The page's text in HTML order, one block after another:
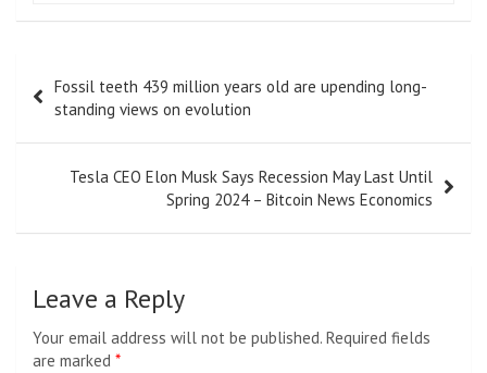
navigation
Fossil teeth 439 million years old are upending long-
standing views on evolution
Tesla CEO Elon Musk Says Recession May Last Until
Spring 2024 – Bitcoin News Economics
Leave a Reply
Your email address will not be published. Required fields
are marked *